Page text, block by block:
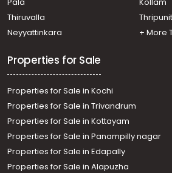
Thiruvalla
Neyyattinkara
+ More
Properties for Sale
Properties for Sale in Kochi
Properties for Sale in Trivandrum
Properties for Sale in Kottayam
Properties for Sale in Panampilly nagar
Properties for Sale in Edapally
Properties for Sale in Alapuzha